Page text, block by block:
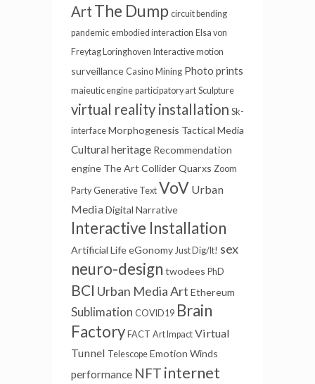
Art The Dump circuit bending
pandemic embodied interaction Elsa von
Freytag Loringhoven Interactive motion
surveillance Casino Mining Photo prints
maieutic engine participatory art Sculpture
virtual reality installation Sk-
interface Morphogenesis Tactical Media
Cultural heritage Recommendation
engine The Art Collider Quarxs Zoom
Party Generative Text VoV Urban
MediaDigital Narrative
Interactive Installation
Artificial LifeeGonomy Just Dig/It! sex
neuro-design twodees PhD
BCI Urban Media Art Ethereum
Sublimation COVID19 Brain
Factory FACT Art Impact Virtual
Tunnel Telescope Emotion Winds
performance NFT internet